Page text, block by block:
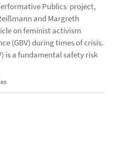
Publics project,
and Margreth
on feminist activism
(GBV) during times of crisis.
is a fundamental safety risk